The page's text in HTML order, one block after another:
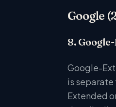
Google
8.
Google-
is
Extended